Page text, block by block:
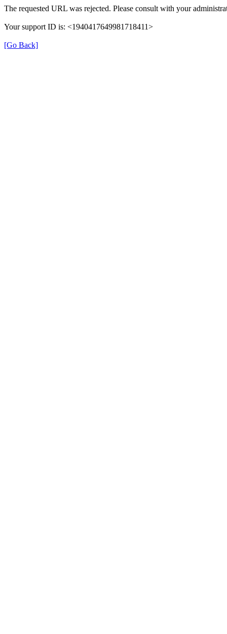
The requested URL was rejected. Please consult with your
Your support ID is: <1940417649981718411>
[Go Back]